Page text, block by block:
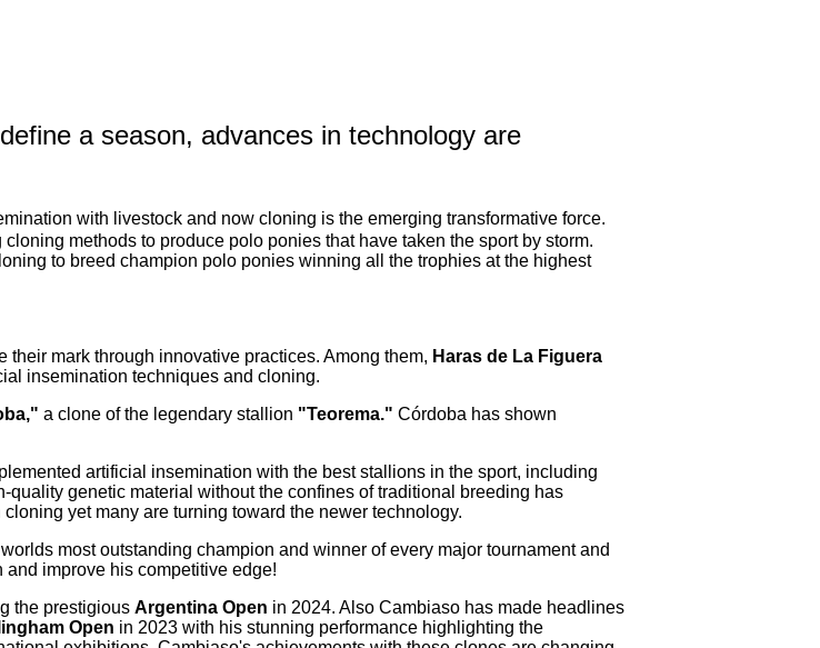
a season, advances in technology are
with livestock and now cloning is the emerging transformative force.
methods to produce polo ponies that have taken the sport by storm.
to breed champion polo ponies winning all the trophies at the highest
mark through innovative practices. Among them, Haras de La Figuera
insemination techniques and cloning.
a clone of the legendary stallion "Teorema." Córdoba has shown
artificial insemination with the best stallions in the sport, including
genetic material without the confines of traditional breeding has
yet many are turning toward the newer technology.
most outstanding champion and winner of every major tournament and
improve his competitive edge!
the prestigious Argentina Open in 2024. Also Cambiaso has made headlines
Open in 2023 with his stunning performance highlighting the